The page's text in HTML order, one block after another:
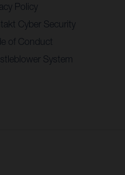
Policy
Cyber Security
of Conduct
System